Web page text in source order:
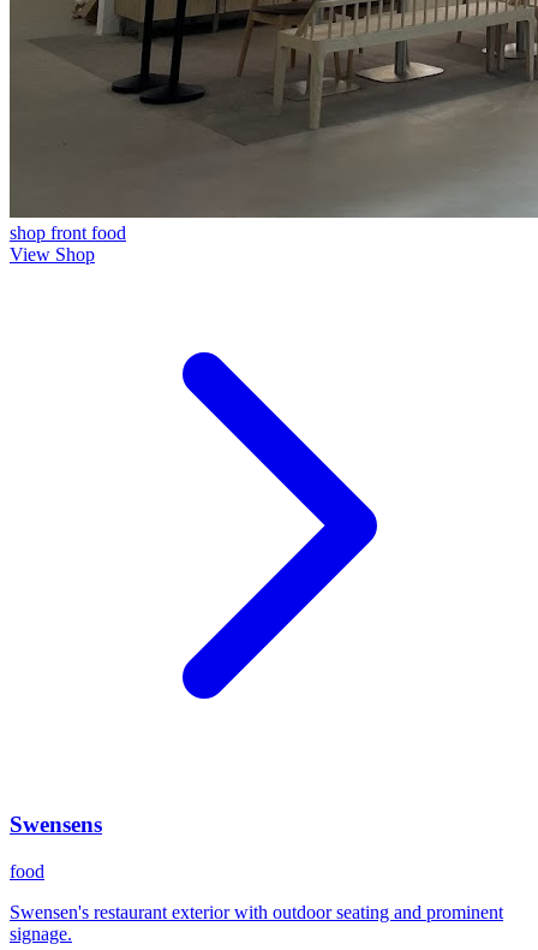
shop front food
View Shop
Swensens
food
Swensen's restaurant exterior with outdoor seating and prominent
signage.